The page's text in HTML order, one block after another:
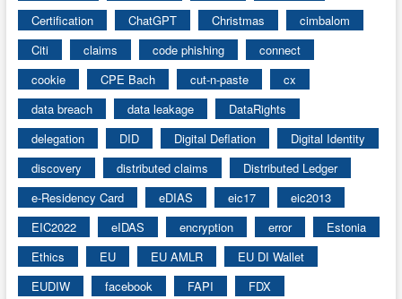
Certification
ChatGPT Christmas
cimbalom
Citi
claims code phishing
connect
cookie
CPE Bach cut-n-paste
cx
data breach
data leakage
DataRights
delegation
DID Digital Deflation
Digital Identity
discovery
distributed claims
Distributed Ledger
e-Residency Card
eDIAS eic17
eic2013
EIC2022
eIDAS encryption error
Estonia
Ethics
EU EU AMLR
EU DI Wallet
EUDIW
facebook FAPI
FDX